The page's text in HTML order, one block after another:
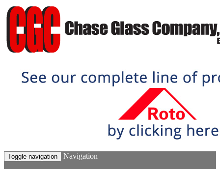
Toggle navigation Navigation